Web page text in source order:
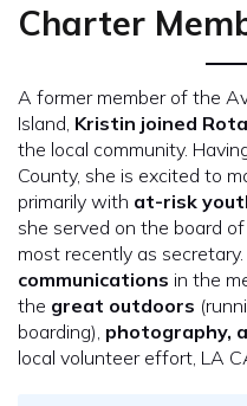
Charter
A former member of the
Island, Kristin joined
the local community.
County, she is excited to
primarily with at-risk
she served on the board
most recently as
communications in the
the great outdoors
boarding), photography,
local volunteer effort, LA